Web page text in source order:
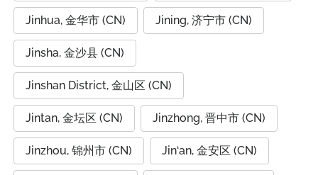
Jinhua, 金华市 (CN) Jining, 济宁市 (CN)
Jinsha, 金沙县 (CN)
Jinshan District, 金山区 (CN)
Jintan, 金坛区 (CN) Jinzhong, 晋中市 (CN)
Jinzhou, 锦州市 (CN) Jin‘an, 金安区 (CN)